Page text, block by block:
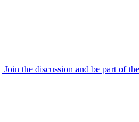
Join the discussion and be part of